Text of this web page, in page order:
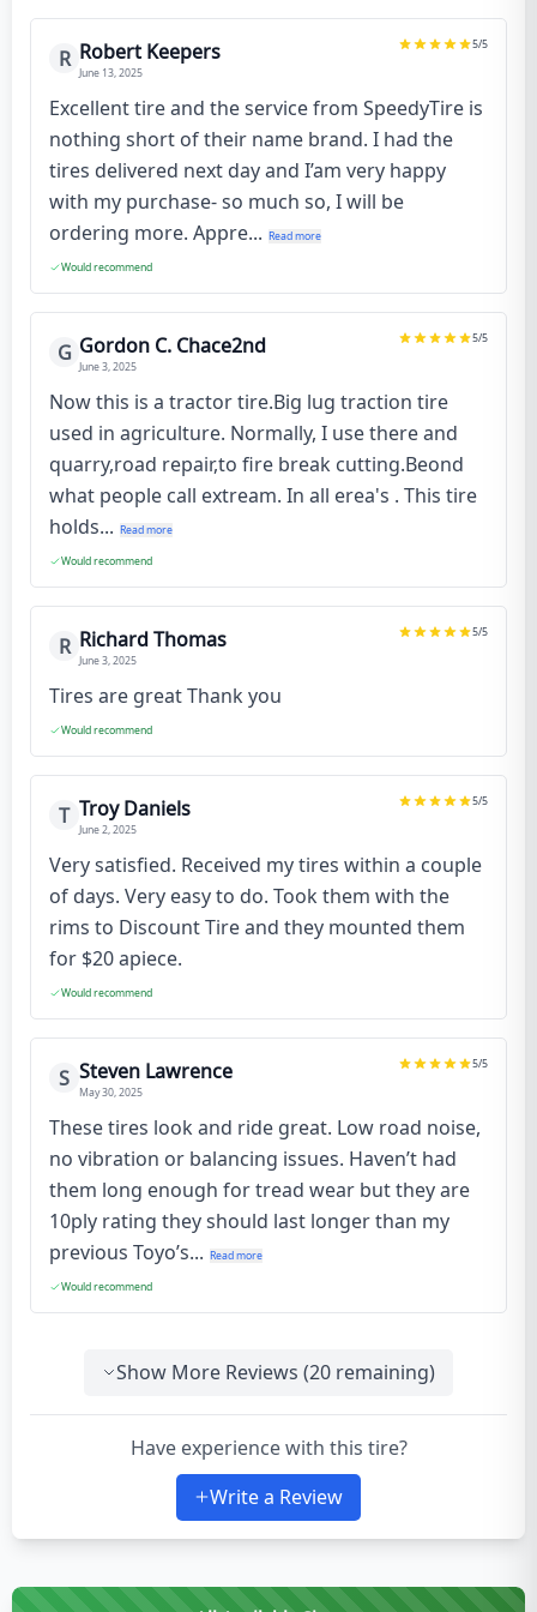
R Robert Keepers
June 13, 2025
5/5
Excellent tire and the service from SpeedyTire is
nothing short of their name brand. I had the
tires delivered next day and I’am very happy
with my purchase- so much so, I will be
ordering more. Appre... Read more
Would recommend
G Gordon C. Chace2nd
June 3, 2025
5/5
Now this is a tractor tire.Big lug traction tire
used in agriculture. Normally, I use there and
quarry,road repair,to fire break cutting.Beond
what people call extream. In all erea's . This tire
holds... Read more
Would recommend
R Richard Thomas
June 3, 2025
5/5
Tires are great Thank you
Would recommend
T Troy Daniels
June 2, 2025
5/5
Very satisfied. Received my tires within a couple
of days. Very easy to do. Took them with the
rims to Discount Tire and they mounted them
for $20 apiece.
Would recommend
S Steven Lawrence
May 30, 2025
5/5
These tires look and ride great. Low road noise,
no vibration or balancing issues. Haven’t had
them long enough for tread wear but they are
10ply rating they should last longer than my
previous Toyo’s... Read more
Would recommend
Show More Reviews (20 remaining)
Have experience with this tire?
Write a Review